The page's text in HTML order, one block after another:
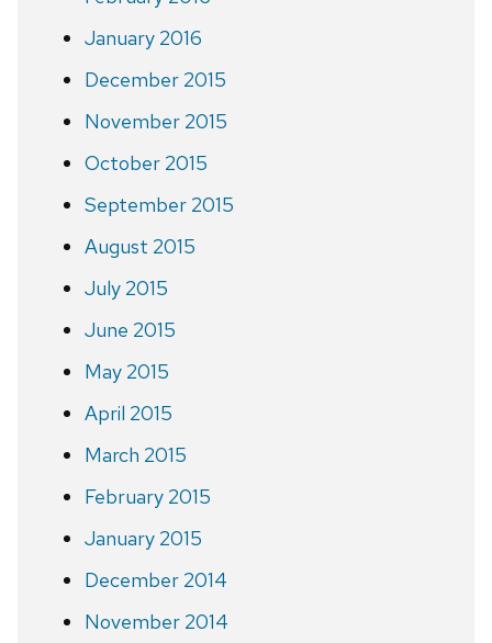
January 2016
December 2015
November 2015
October 2015
September 2015
August 2015
July 2015
June 2015
May 2015
April 2015
March 2015
February 2015
January 2015
December 2014
November 2014